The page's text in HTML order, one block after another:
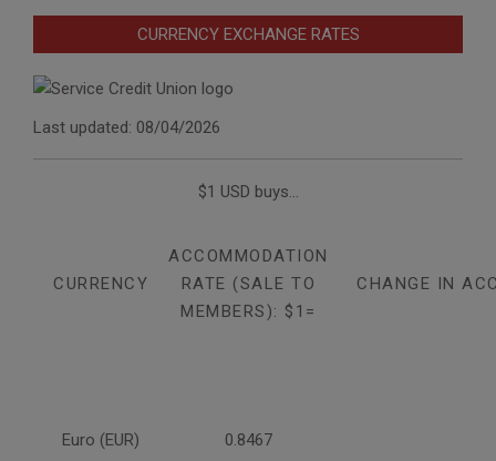
CURRENCY EXCHANGE RATES
Last updated: 08/04/2026
$1 USD buys...
CURRENCY
ACCOMMODATION
RATE (SALE TO
MEMBERS): $1=
CHANGE IN
Euro (EUR) 0.8467